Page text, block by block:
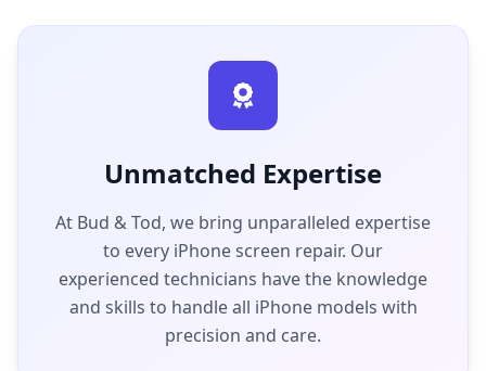
Unmatched Expertise
At Bud & Tod, we bring unparalleled expertise
to every iPhone screen repair. Our
experienced technicians have the knowledge
and skills to handle all iPhone models with
precision and care.